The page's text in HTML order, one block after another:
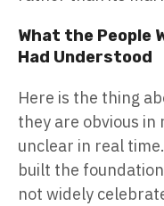
What the People
Had Understood
Here is the thing
they are obvious
unclear in real
built the
not widely